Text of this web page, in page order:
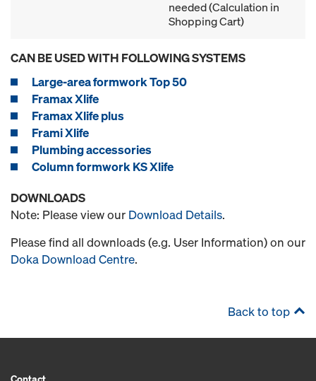
needed (Calculation in
Shopping Cart)
CAN BE USED WITH FOLLOWING SYSTEMS
Large-area formwork Top 50
Framax Xlife
Framax Xlife plus
Frami Xlife
Plumbing accessories
Column formwork KS Xlife
DOWNLOADS
Note: Please view our Download Details.
Please find all downloads (e.g. User Information) on our
Doka Download Centre.
Back to top